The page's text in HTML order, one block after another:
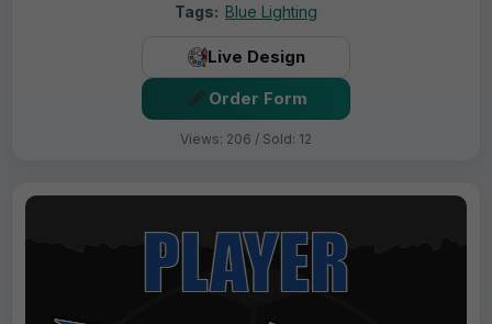
Tags: Blue Lighting
Live Design
Order Form
Views: 206 / Sold: 12